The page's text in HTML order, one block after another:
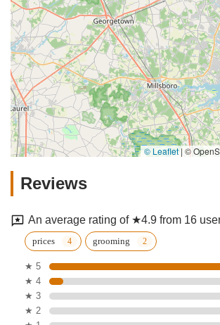
© Leaflet| ©
Reviews
An average rating of ★4.9 from 16
prices grooming
★ 5
★ 4
★ 3
★ 2